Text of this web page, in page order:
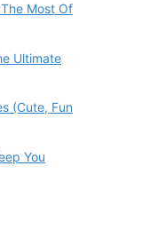
Most Of
Ultimate
(Cute, Fun
You